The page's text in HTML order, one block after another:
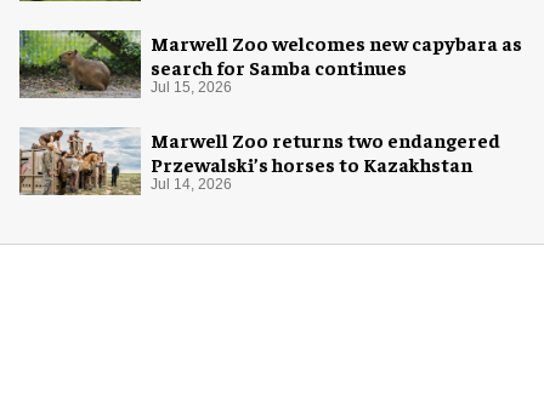
Marwell Zoo welcomes new capybara as
search for Samba continues
Jul 15, 2026
Marwell Zoo returns two endangered
Przewalski’s horses to Kazakhstan
Jul 14, 2026